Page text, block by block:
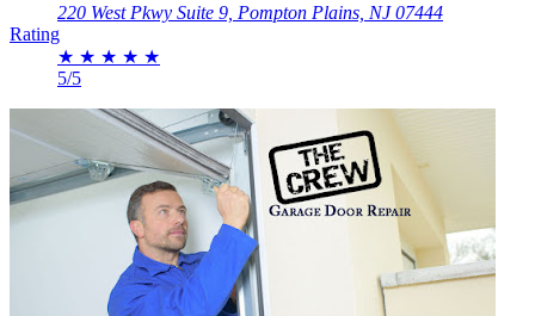
220 West Pkwy Suite 9, Pompton Plains, NJ 07444
Rating
★ ★ ★ ★ ★
5/5